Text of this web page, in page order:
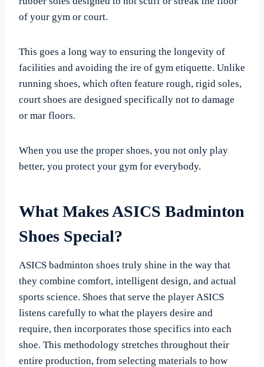
of your gym or court.
This goes a long way to ensuring the longevity of
facilities and avoiding the ire of gym etiquette. Unlike
running shoes, which often feature rough, rigid soles,
court shoes are designed specifically not to damage
or mar floors.
When you use the proper shoes, you not only play
better, you protect your gym for everybody.
What Makes ASICS Badminton
Shoes Special?
ASICS badminton shoes truly shine in the way that
they combine comfort, intelligent design, and actual
sports science. Shoes that serve the player ASICS
listens carefully to what the players desire and
require, then incorporates those specifics into each
shoe. This methodology stretches throughout their
entire production, from selecting materials to how